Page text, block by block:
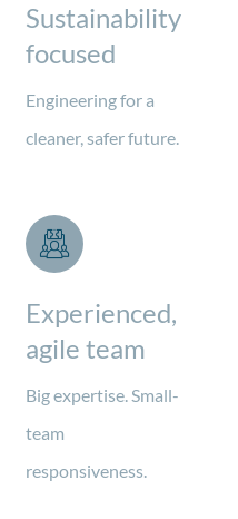
Sustainability
focused
Engineering for a
cleaner, safer future.
Experienced,
agile team
Big expertise. Small-
team
responsiveness.